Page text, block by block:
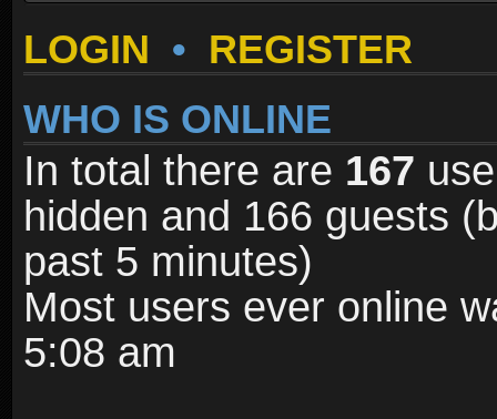
LOGIN • REGISTER
WHO IS ONLINE
In total there are 167
hidden and 166 guests
past 5 minutes)
Most users ever online
5:08 am